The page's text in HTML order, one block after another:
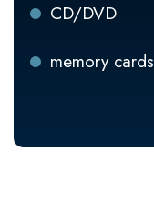
CD/DVD
memory cards